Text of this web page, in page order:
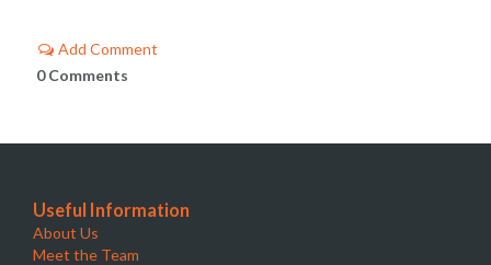
Add Comment
0 Comments
Useful Information
About Us
Meet the Team